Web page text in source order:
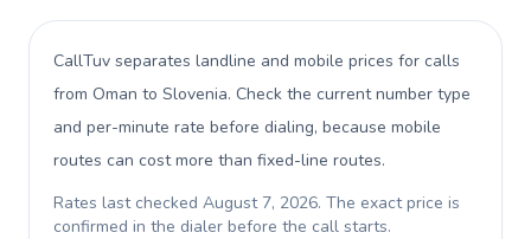
CallTuv separates landline and mobile prices for calls
from Oman to Slovenia. Check the current number type
and per-minute rate before dialing, because mobile
routes can cost more than fixed-line routes.
Rates last checked August 7, 2026. The exact price is
confirmed in the dialer before the call starts.